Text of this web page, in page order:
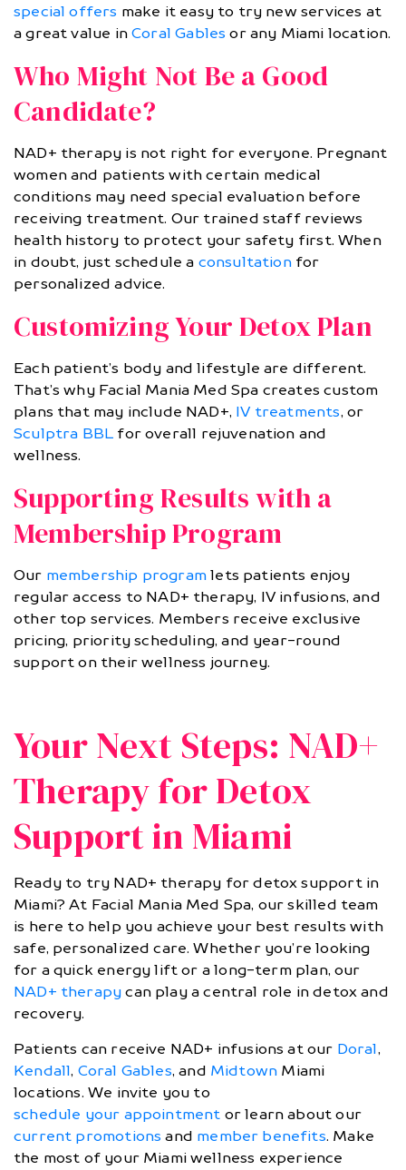
special offers make it easy to try new services at
a great value inCoral Gables or any Miami location.
Who Might Not Be a Good
Candidate?
NAD+ therapy is not right for everyone. Pregnant
women and patients with certain medical
conditions may need special evaluation before
receiving treatment. Our trained staff reviews
health history to protect your safety first. When
in doubt, just schedule a consultationfor
personalized advice.
Customizing Your Detox Plan
Each patient’s body and lifestyle are different.
That’s why Facial Mania Med Spa creates custom
plans that may include NAD+, IV treatments, or
Sculptra BBL for overall rejuvenation and
wellness.
Supporting Results with a
Membership Program
Our membership programlets patients enjoy
regular access to NAD+ therapy, IV infusions, and
other top services. Members receive exclusive
pricing, priority scheduling, and year-round
support on their wellness journey.
Your Next Steps: NAD+
Therapy for Detox
Support in Miami
Ready to try NAD+ therapy for detox support in
Miami? At Facial Mania Med Spa, our skilled team
is here to help you achieve your best results with
safe, personalized care. Whether you’re looking
for a quick energy lift or a long-term plan, our
NAD+ therapy can play a central role in detox and
recovery.
Patients can receive NAD+ infusions at our Doral,
Kendall, Coral Gables, and Midtown Miami
locations. We invite you to
schedule your appointment or learn about our
current promotions and member benefits. Make
the most of your Miami wellness experience